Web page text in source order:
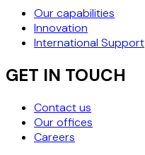
Our capabilities
Innovation
International Support
GET IN TOUCH
Contact us
Our offices
Careers